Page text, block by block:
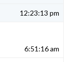
12:23:13 pm
6:51:16 am